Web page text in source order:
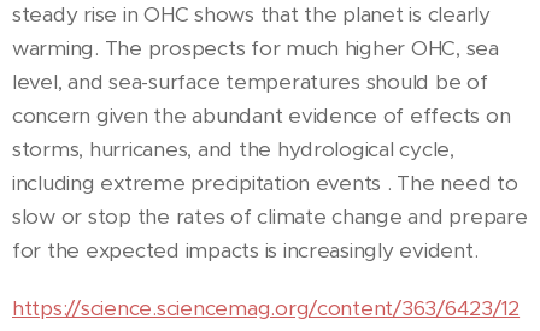
steady rise in OHC shows that the planet is clearly
warming. The prospects for much higher OHC, sea
level, and sea-surface temperatures should be of
concern given the abundant evidence of effects on
storms, hurricanes, and the hydrological cycle,
including extreme precipitation events . The need to
slow or stop the rates of climate change and prepare
for the expected impacts is increasingly evident.
https://science.sciencemag.org/content/363/6423/12